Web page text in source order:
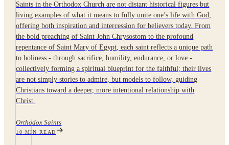
Saints in the Orthodox Church are not distant historical figures but
living examples of what it means to fully unite one’s life with God,
offering both inspiration and intercession for believers today. From
the bold preaching of Saint John Chrysostom to the profound
repentance of Saint Mary of Egypt, each saint reflects a unique path
to holiness - through sacrifice, humility, endurance, or love -
collectively forming a spiritual blueprint for the faithful; their lives
are not simply stories to admire, but models to follow, guiding
Christians toward a deeper, more intentional relationship with
Christ.
Orthodox Saints
10 MIN READ